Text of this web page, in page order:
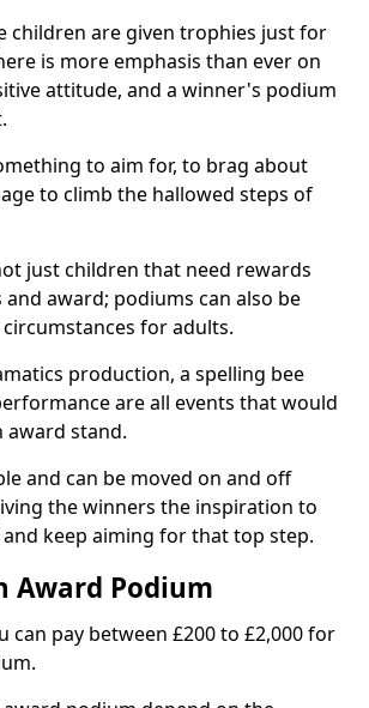
children are given trophies just for
is more emphasis than ever on
attitude, and a winner's podium
to aim for, to brag about
to climb the hallowed steps of
just children that need rewards
award; podiums can also be
for adults.
production, a spelling bee
are all events that would
stand.
and can be moved on and off
the winners the inspiration to
keep aiming for that top step.
Award Podium
can pay between £200 to £2,000 for